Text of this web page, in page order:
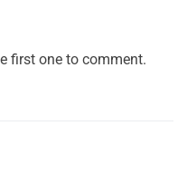
first one to comment.